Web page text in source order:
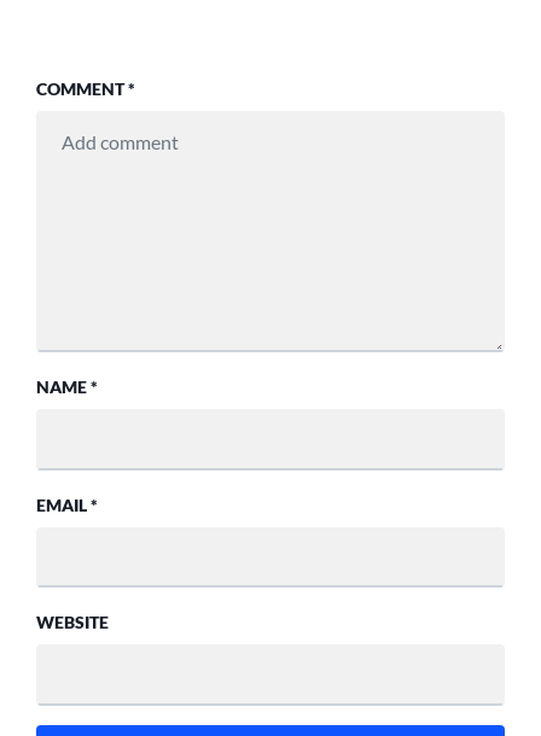
COMMENT*
NAME*
EMAIL*
WEBSITE